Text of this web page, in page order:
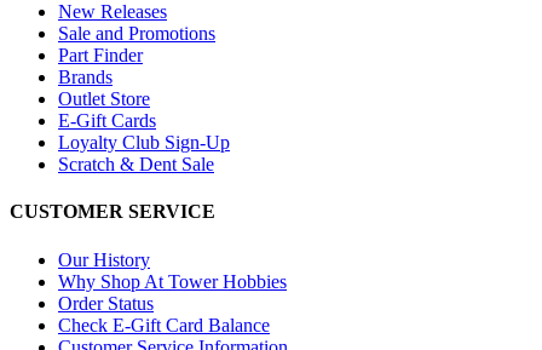
New Releases
Sale and Promotions
Part Finder
Brands
Outlet Store
E-Gift Cards
Loyalty Club Sign-Up
Scratch & Dent Sale
CUSTOMER SERVICE
Our History
Why Shop At Tower Hobbies
Order Status
Check E-Gift Card Balance